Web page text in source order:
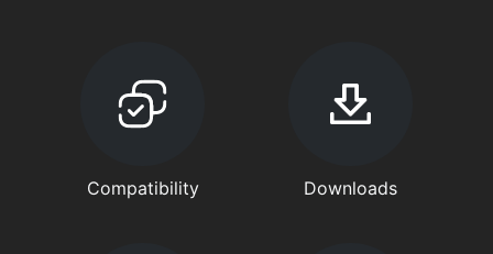
Compatibility Downloads